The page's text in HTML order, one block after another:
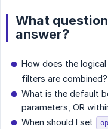
What
answer?
How does the logical
filters are combined?
What is the default
parameters, OR
When should I set